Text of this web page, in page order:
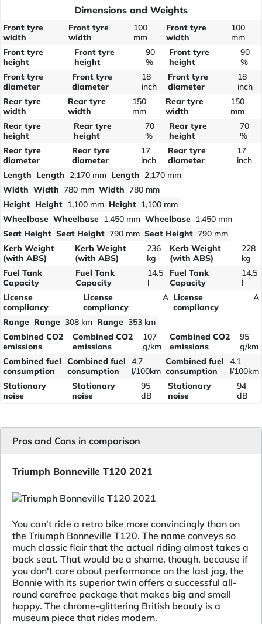
Dimensions and Weights
Front tyre
width
Front tyre
width
100
mm
Front tyre
width
100
mm
Front tyre
height
Front tyre
height
90
%
Front tyre
height
90
%
Front tyre
diameter
Front tyre
diameter
18
inch
Front tyre
diameter
18
inch
Rear tyre
width
Rear tyre
width
150
mm
Rear tyre
width
150
mm
Rear tyre
height
Rear tyre
height
70
%
Rear tyre
height
70
%
Rear tyre
diameter
Rear tyre
diameter
17
inch
Rear tyre
diameter
17
inch
Length Length 2,170 mm Length 2,170 mm
Width Width 780 mm Width 780 mm
Height Height 1,100 mm Height 1,100 mm
Wheelbase Wheelbase 1,450 mm Wheelbase 1,450 mm
Seat Height Seat Height 790 mm Seat Height 790 mm
Kerb Weight
(with ABS)
Kerb Weight
(with ABS)
236
kg
Kerb Weight
(with ABS)
228
kg
Fuel Tank
Capacity
Fuel Tank
Capacity
14.5
l
Fuel Tank
Capacity
14.5
l
License
compliancy
License
compliancy
A License
compliancy
A
Range Range 308 km Range 353 km
Combined CO2
emissions
Combined CO2
emissions
107
g/km
Combined CO2
emissions
95
g/km
Combined fuel
consumption
Combined fuel
consumption
4.7
l/100km
Combined fuel
consumption
4.1
l/100km
Stationary
noise
Stationary
noise
95
dB
Stationary
noise
94
dB
Pros and Cons in comparison
Triumph Bonneville T120 2021
You can't ride a retro bike more convincingly than on
the Triumph Bonneville T120. The name conveys so
much classic flair that the actual riding almost takes a
back seat. That would be a shame, though, because if
you don't care about performance on the last jag, the
Bonnie with its superior twin offers a successful all-
round carefree package that makes big and small
happy. The chrome-glittering British beauty is a
museum piece that rides modern.